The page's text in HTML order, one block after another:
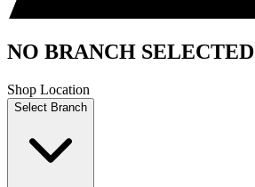
NO BRANCH SELECTED
Shop Location
Select Branch